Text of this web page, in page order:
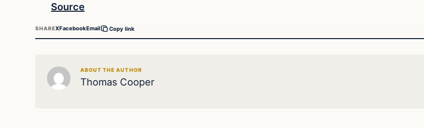
Source
SHAREXFacebookEmail Copy link
ABOUT THE AUTHOR
Thomas Cooper